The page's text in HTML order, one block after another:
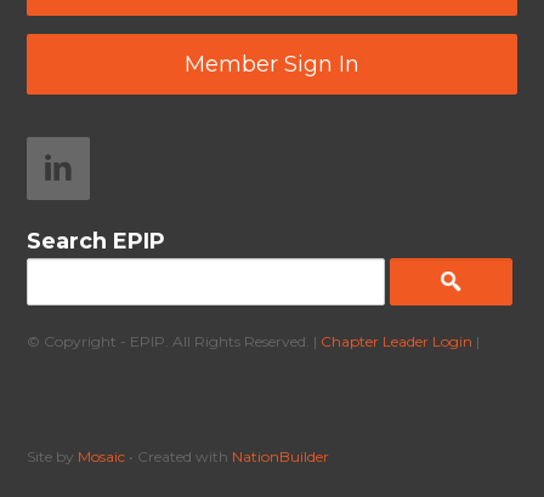
Member Sign In
Search EPIP
© Copyright - EPIP. All Rights Reserved. | Chapter Leader Login |
Site by Mosaic • Created with NationBuilder